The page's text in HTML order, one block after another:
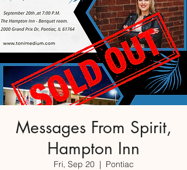
Messages From Spirit,
Hampton Inn
Fri, Sep 20
  |
Pontiac